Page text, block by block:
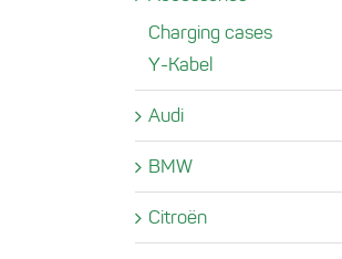
Charging cases
Y-Kabel
Audi
BMW
Citroën